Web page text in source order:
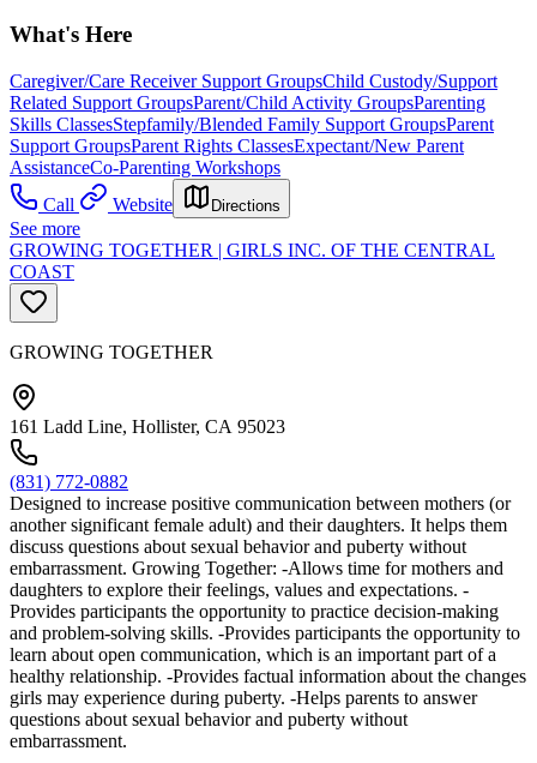
What's Here
Caregiver/Care Receiver Support GroupsChild Custody/Support
Related Support GroupsParent/Child Activity GroupsParenting
Skills ClassesStepfamily/Blended Family Support GroupsParent
Support GroupsParent Rights ClassesExpectant/New Parent
AssistanceCo-Parenting Workshops
Call
Website Directions
See more
GROWING TOGETHER | GIRLS INC. OF THE CENTRAL
COAST
GROWING TOGETHER
161 Ladd Line, Hollister, CA 95023
(831) 772-0882
Designed to increase positive communication between mothers (or
another significant female adult) and their daughters. It helps them
discuss questions about sexual behavior and puberty without
embarrassment. Growing Together: -Allows time for mothers and
daughters to explore their feelings, values and expectations. -
Provides participants the opportunity to practice decision-making
and problem-solving skills. -Provides participants the opportunity to
learn about open communication, which is an important part of a
healthy relationship. -Provides factual information about the changes
girls may experience during puberty. -Helps parents to answer
questions about sexual behavior and puberty without
embarrassment.